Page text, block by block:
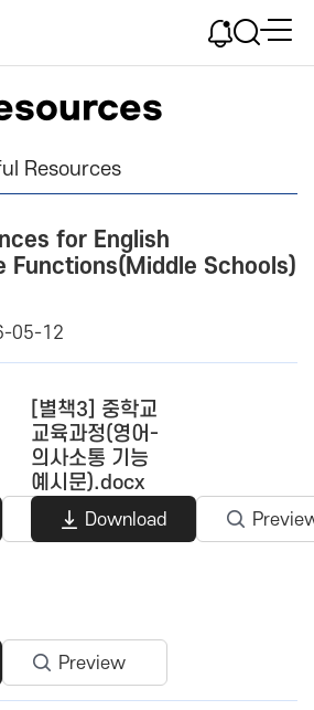
Resources
for English
Functions(Middle Schools)
05-12
Preview
[별책3] 중학교
교육과정(영어-
의사소통 기능
예시문).docx
Download
Preview